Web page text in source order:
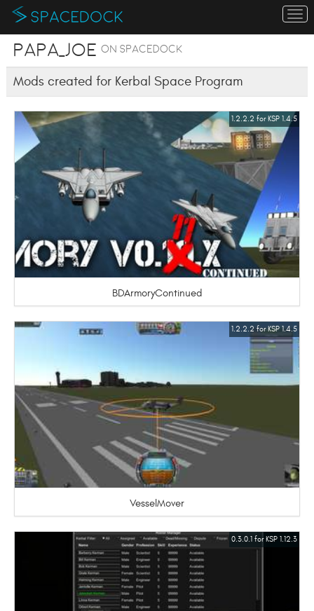
Papa_Joe on SpaceDock
Mods created for Kerbal Space Program
1.2.2.2 for KSP 1.4.5
BDArmoryContinued
1.2.2.2 for KSP 1.4.5
VesselMover
0.3.0.1 for KSP 1.12.3